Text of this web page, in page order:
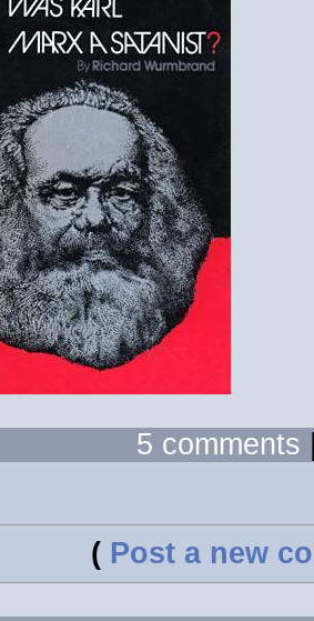
5 comments
( Post a new